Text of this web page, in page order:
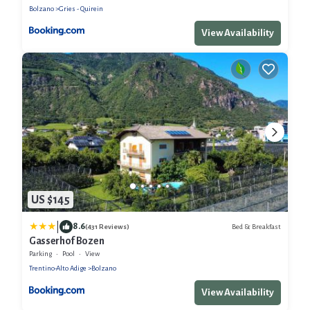
Bolzano Gries - Quirein
View Availability
US $145
8.6(431 Reviews) Bed & Breakfast
Gasserhof Bozen
Parking Pool
View
Trentino-Alto Adige
Bolzano
View Availability